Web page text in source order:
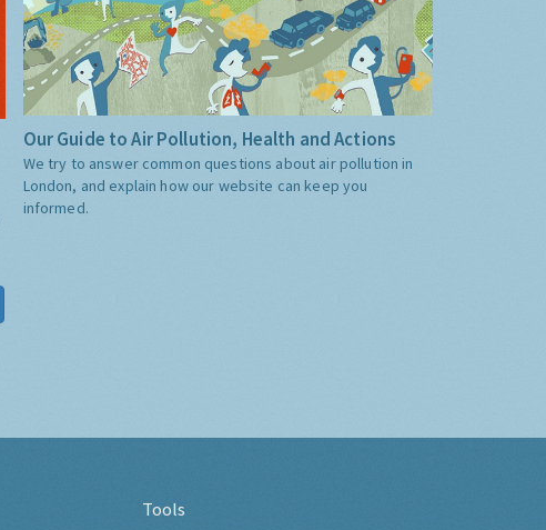
Our Guide to Air Pollution, Health and Actions
We try to answer common questions about air pollution in
London, and explain how our website can keep you
informed.
Tools